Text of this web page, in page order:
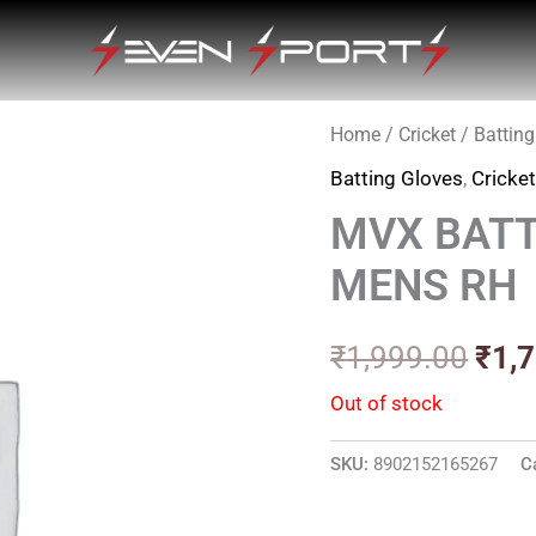
Home / Cricket /
Batting Gloves, Cricket
MVX
MENS RH
₹1,999.00 ₹
Out of stock
SKU: 8902152165267